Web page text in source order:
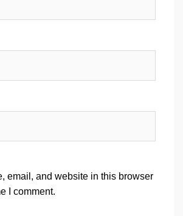
email, and website in this browser
I comment.